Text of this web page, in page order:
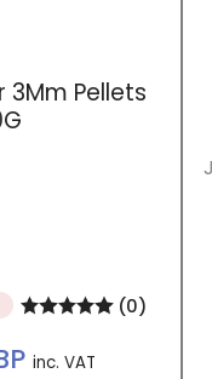
3Mm Pellets
(0)
inc. VAT